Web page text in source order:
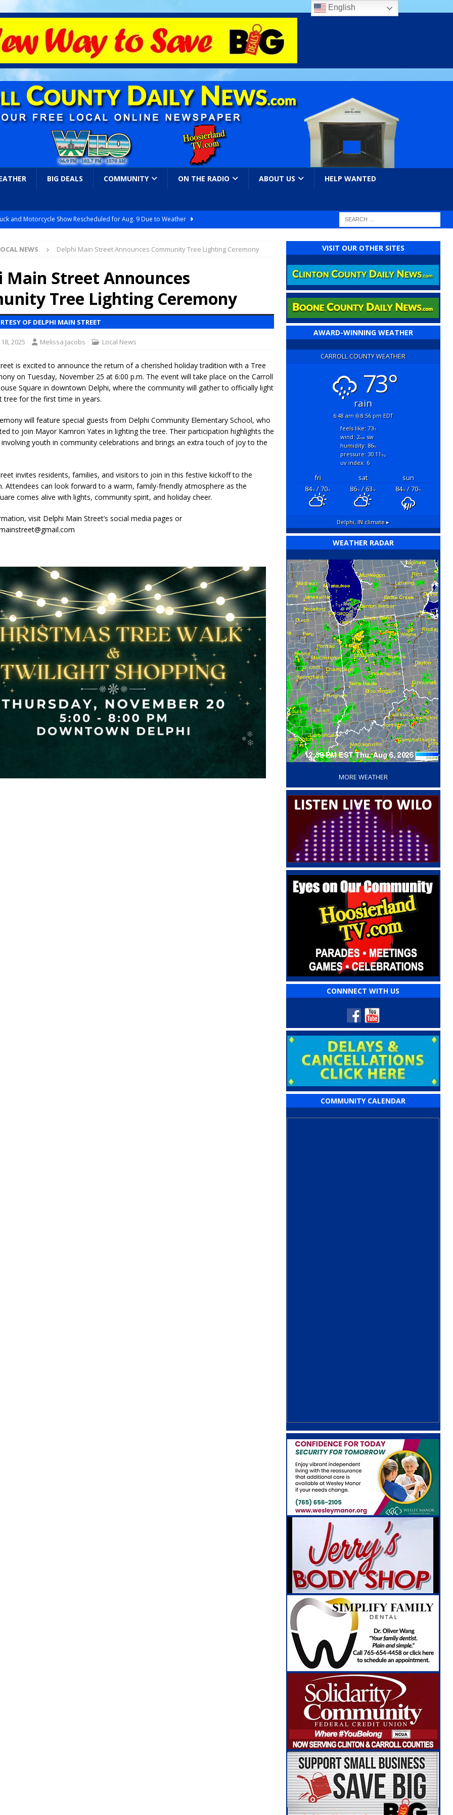
BIG DEALS COMMUNITY ON THE RADIO ABOUT US HELP WANTED
and Motorcycle Show Rescheduled for Aug. 9 Due to Weather
Purdue’s Next Director of Athletics
LOCAL NEWS
Energy Emergency, Allows Major Savings at the Pump for Hoosier
Million in Grants to Elevate Skills, Careers, and Second Chances Across
Community, Tradition and New Royalty in Colfax
Family Star Party Set for August 7-8
LOCAL NEWS
to Watch for Invasive Asian Longhorned Beetle
LOCAL NEWS
After Alleged Shooting at Crop Duster Plane
LOCAL NEWS
Cruelty Charge After Dead Dogs Found Inside Home
for Special Olympics 2027 World Games
LOCAL NEWS
LOCAL NEWS
Interstate Shooting on I-70 Near Downtown Indianapolis
LOCAL
Returns to Downtown Delphi This Week LOCAL NEWS
NEWS Delphi Main Street Announces Community Tree Lighting Ceremony
Main Street Announces
Tree Lighting Ceremony
OF DELPHI MAIN STREET
2025 Melissa Jacobs Local News
is excited to announce the return of a cherished holiday tradition with a Tree
on Tuesday, November 25 at 6:00 p.m. The event will take place on the Carroll
Square in downtown Delphi, where the community will gather to officially light
tree for the first time in years.
will feature special guests from Delphi Community Elementary School, who
to join Mayor Kamron Yates in lighting the tree. Their participation highlights the
youth in community celebrations and brings an extra touch of joy to the
invites residents, families, and visitors to join in this festive kickoff to the
Attendees can look forward to a warm, family-friendly atmosphere as the
comes alive with lights, community spirit, and holiday cheer.
visit Delphi Main Street’s social media pages or
VISIT OUR OTHER SITES
AWARD-WINNING WEATHER
CARROLL COUNTY WEATHER
73°
rain
6:48 am 8:56 pm EDT
feels like: 73°f
wind: 2mphsw
humidity: 86%
pressure: 30.11"hg
uv index: 6
fri sat
sun
84°F/ 70°F 86°F/ 63°F 84°F/ 70°F
Delphi, IN climate ▸
WEATHER RADAR
‘
MORE WEATHER
CONNNECT WITH US
COMMUNITY CALENDAR
English